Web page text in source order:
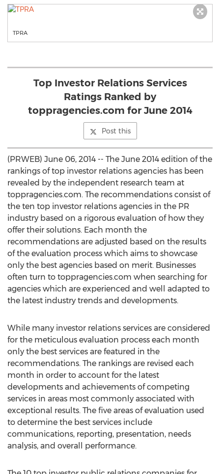
TPRA
Top Investor Relations Services
Ratings Ranked by
toppragencies.com for June 2014
Post this
(PRWEB) June 06, 2014 -- The June 2014 edition of the
rankings of top investor relations agencies has been
revealed by the independent research team at
toppragencies.com. The recommendations consist of
the ten top investor relations agencies in the PR
industry based on a rigorous evaluation of how they
offer their solutions. Each month the
recommendations are adjusted based on the results
of the evaluation process which aims to showcase
only the best agencies based on merit. Businesses
often turn to toppragencies.com when searching for
agencies which are experienced and well adapted to
the latest industry trends and developments.
While many investor relations services are considered
for the meticulous evaluation process each month
only the best services are featured in the
recommendations. The rankings are revised each
month in order to account for the latest
developments and achievements of competing
services in areas most commonly associated with
exceptional results. The five areas of evaluation used
to determine the best services include
communications, reporting, presentation, needs
analysis, and overall performance.